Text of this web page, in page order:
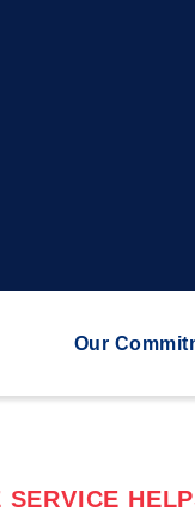
Our